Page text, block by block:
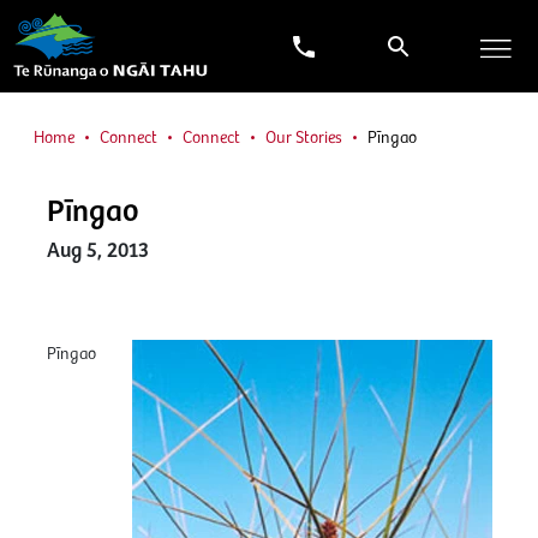
Home Connect Connect Our Stories Pīngao
Pīngao
Aug 5, 2013
Pīngao